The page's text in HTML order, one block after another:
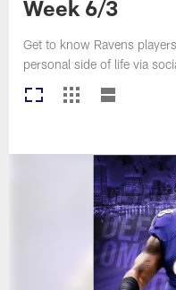
Week 6/3
Get to know Ravens
personal side of life via